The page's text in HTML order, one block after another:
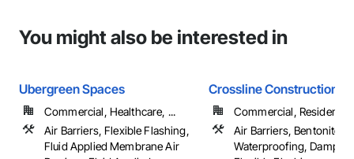
You might also be interested in
Ubergreen Spaces
Commercial, Healthcare, ...
Air Barriers, Flexible Flashing,
Fluid Applied Membrane Air
Crossline Construction
Commercial, Residential
Air Barriers, Bentonite
Waterproofing,